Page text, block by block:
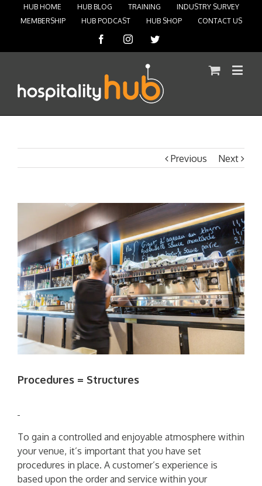
HUB HOME HUB BLOG TRAINING
INDUSTRY SURVEY
MEMBERSHIP
HUB PODCAST HUB SHOP CONTACT US
FacebookInstagramTwitter
Previous Next
Image
Procedures = Structures
To gain a controlled and enjoyable atmosphere within
your venue, it’s important that you have set
procedures in place. A customer’s experience is
based upon the order and service within your